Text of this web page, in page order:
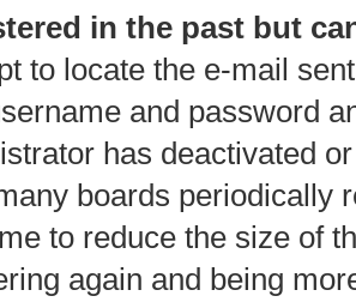
in the past but
to locate the e-mail
and password
has deactivated
boards periodically
to reduce the size of
again and being